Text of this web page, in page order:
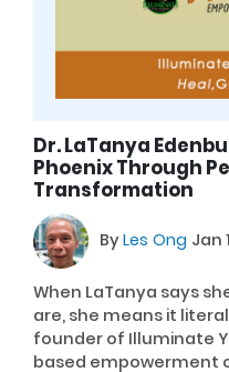
Dr. LaTanya
Phoenix Through
Transformation
ByLes Ong Jan
When LaTanya says
are, she means it
founder of Illuminate
based empowerment